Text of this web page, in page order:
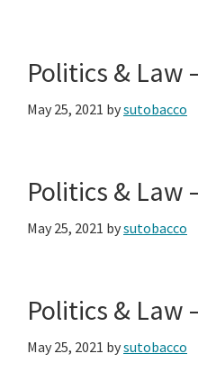
Politics & Law
May 25, 2021 bysutobacco
Politics & Law
May 25, 2021 bysutobacco
Politics & Law
May 25, 2021 bysutobacco